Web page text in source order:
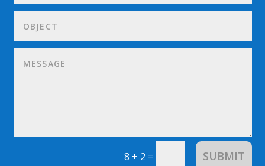
8 + 2 = SUBMIT